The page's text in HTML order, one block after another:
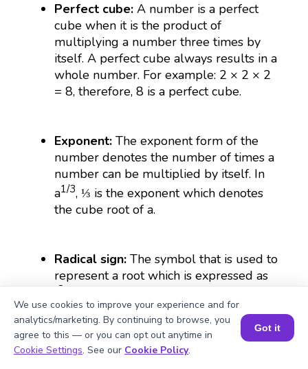
Perfect cube: A number is a perfect
cube when it is the product of
multiplying a number three times by
itself. A perfect cube always results in a
whole number. For example: 2 × 2 × 2
= 8, therefore, 8 is a perfect cube.
Exponent:The exponent form of the
number denotes the number of times a
number can be multiplied by itself. In
a1/3, ⅓ is the exponent which denotes
the cube root of a.
Radical sign: The symbol that is used to
represent a root which is expressed as
(∛).
Irrational number:The numbers that
cannot be put in fractional forms are
Book a Session for FREE
We use cookies to improve your experience and for
analytics/marketing. By continuing to browse, you
agree to this — or you can opt out anytime in
Cookie Settings. See our Cookie Policy.
Got it